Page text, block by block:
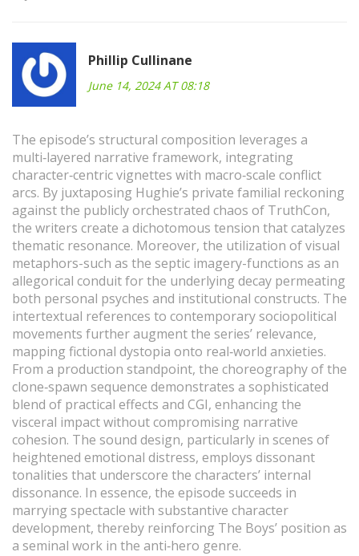
Phillip Cullinane
June 14, 2024 AT 08:18
The episode’s structural composition leverages a
multi‑layered narrative framework, integrating
character‑centric vignettes with macro‑scale conflict
arcs. By juxtaposing Hughie’s private familial reckoning
against the publicly orchestrated chaos of TruthCon,
the writers create a dichotomous tension that catalyzes
thematic resonance. Moreover, the utilization of visual
metaphors-such as the septic imagery-functions as an
allegorical conduit for the underlying decay permeating
both personal psyches and institutional constructs. The
intertextual references to contemporary sociopolitical
movements further augment the series’ relevance,
mapping fictional dystopia onto real‑world anxieties.
From a production standpoint, the choreography of the
clone‑spawn sequence demonstrates a sophisticated
blend of practical effects and CGI, enhancing the
visceral impact without compromising narrative
cohesion. The sound design, particularly in scenes of
heightened emotional distress, employs dissonant
tonalities that underscore the characters’ internal
dissonance. In essence, the episode succeeds in
marrying spectacle with substantive character
development, thereby reinforcing The Boys’ position as
a seminal work in the anti‑hero genre.